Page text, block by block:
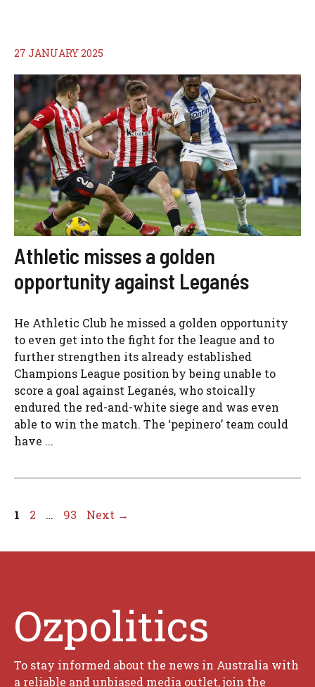
27 JANUARY 2025
Athletic misses a golden
opportunity against Leganés
He Athletic Club he missed a golden opportunity
to even get into the fight for the league and to
further strengthen its already established
Champions League position by being unable to
score a goal against Leganés, who stoically
endured the red-and-white siege and was even
able to win the match. The ‘pepinero’ team could
have ...
Page
1 Page
2 … Page
93 Next →
Ozpolitics
To stay informed about the news in Australia with
a reliable and unbiased media outlet, join the